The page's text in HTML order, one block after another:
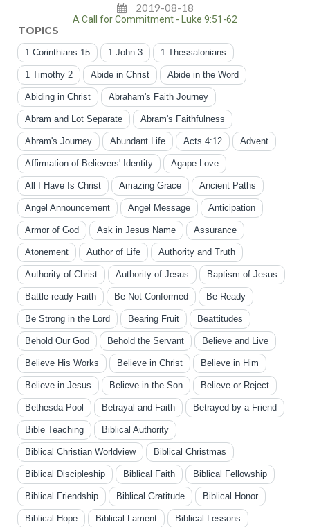
2019-08-18
A Call for Commitment - Luke 9:51-62
TOPICS
1 Corinthians 15 1 John 3 1 Thessalonians
1 Timothy 2 Abide in Christ Abide in the Word
Abiding in Christ Abraham's Faith Journey
Abram and Lot Separate Abram's Faithfulness
Abram's Journey Abundant Life Acts 4:12 Advent
Affirmation of Believers' Identity Agape Love
All I Have Is Christ Amazing Grace Ancient Paths
Angel Announcement Angel Message Anticipation
Armor of God Ask in Jesus Name Assurance
Atonement Author of Life Authority and Truth
Authority of Christ Authority of Jesus Baptism of Jesus
Battle-ready Faith Be Not Conformed Be Ready
Be Strong in the Lord Bearing Fruit Beattitudes
Behold Our God Behold the Servant Believe and Live
Believe His Works Believe in Christ Believe in Him
Believe in Jesus Believe in the Son Believe or Reject
Bethesda Pool Betrayal and Faith Betrayed by a Friend
Bible Teaching Biblical Authority
Biblical Christian Worldview Biblical Christmas
Biblical Discipleship Biblical Faith Biblical Fellowship
Biblical Friendship Biblical Gratitude Biblical Honor
Biblical Hope Biblical Lament Biblical Lessons